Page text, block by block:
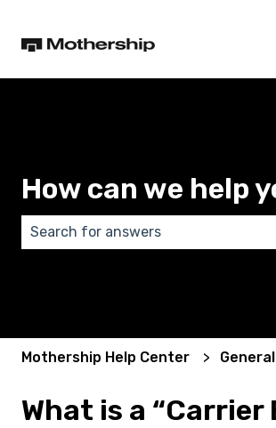
How can we help
Mothership Help Center General
What is a “Carrier